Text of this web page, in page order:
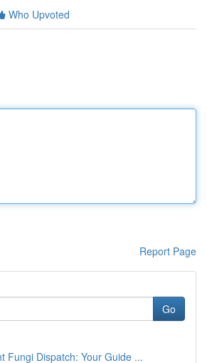
Who Upvoted
Report Page
Go
Fungi Dispatch: Your Guide ...